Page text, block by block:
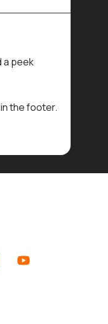
a peek
the footer.
YouTube